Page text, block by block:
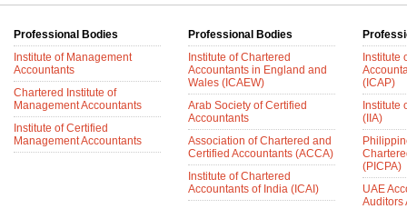
Professional Bodies
Institute of Management
Accountants
Chartered Institute of
Management Accountants
Institute of Certified
Management Accountants
Professional Bodies
Institute of Chartered
Accountants in England and
Wales (ICAEW)
Arab Society of Certified
Accountants
Association of Chartered and
Certified Accountants (ACCA)
Institute of Chartered
Accountants of India (ICAI)
Institute
(ICAP)
Institute
(IIA)
(PICPA)
UAE
Auditors